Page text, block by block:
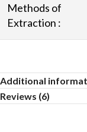
Methods of
Extraction :
Additional
Reviews (6)